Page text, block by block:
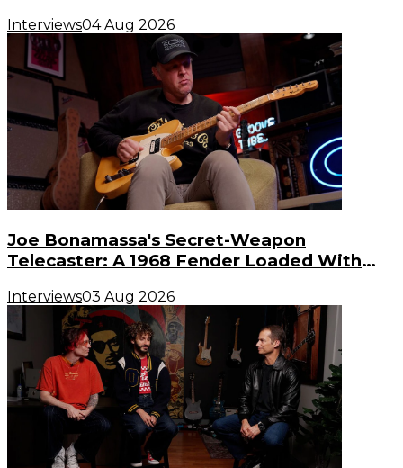
Interviews04 Aug 2026
Joe Bonamassa's Secret-Weapon
Telecaster: A 1968 Fender Loaded With
Interviews03 Aug 2026